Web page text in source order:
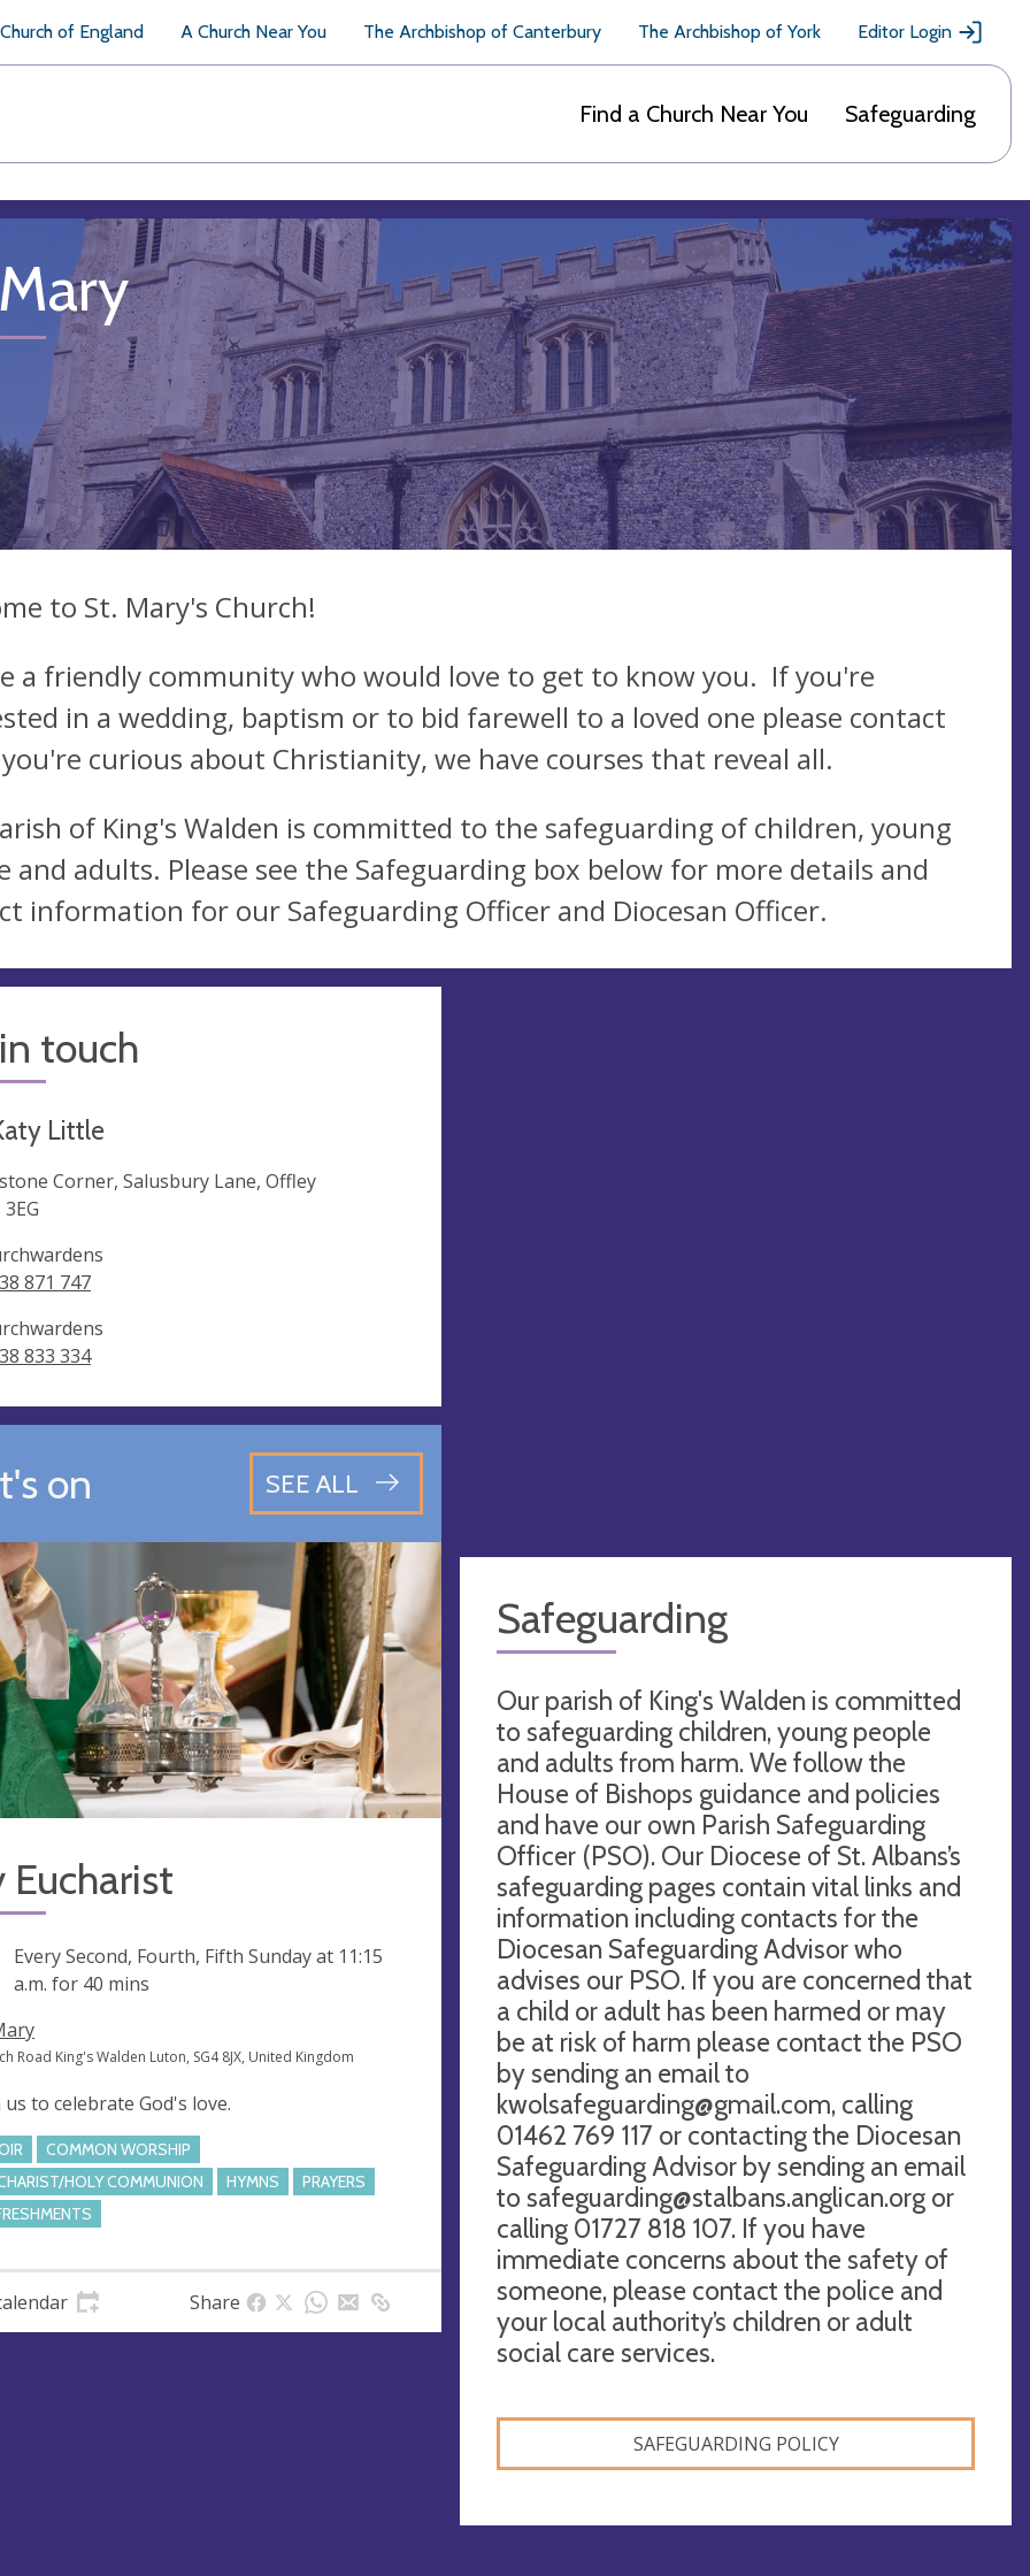
of England A Church Near You The Archbishop of Canterbury The Archbishop of York Editor Login
Find a Church Near You Safeguarding
to St. Mary's Church!
a friendly community who would love to get to know you. If you're
in a wedding, baptism or to bid farewell to a loved one please contact
curious about Christianity, we have courses that reveal all.
of King's Walden is committed to the safeguarding of children, young
and adults. Please see the Safeguarding box below for more details and
information for our Safeguarding Officer and Diocesan Officer.
touch
Little
Corner, Salusbury Lane, Offley
3EG
871 747
833 334
on SEE ALL
Eucharist
Every Second, Fourth, Fifth Sunday at 11:15
a.m. for 40 mins
Road King's Walden Luton, SG4 8JX, United Kingdom
us to celebrate God's love.
COMMON WORSHIP
HOLY COMMUNION
HYMNS
PRAYERS
Share
Safeguarding
Our parish of King's Walden is committed
to safeguarding children, young people
and adults from harm. We follow the
House of Bishops guidance and policies
and have our own Parish Safeguarding
Officer (PSO). Our Diocese of St. Albans’s
safeguarding pages contain vital links and
information including contacts for the
Diocesan Safeguarding Advisor who
advises our PSO. If you are concerned that
a child or adult has been harmed or may
be at risk of harm please contact the PSO
by sending an email to
kwolsafeguarding@gmail.com, calling
01462 769 117 or contacting the Diocesan
Safeguarding Advisor by sending an email
to safeguarding@stalbans.anglican.org or
calling 01727 818 107. If you have
immediate concerns about the safety of
someone, please contact the police and
your local authority’s children or adult
social care services.
SAFEGUARDING POLICY